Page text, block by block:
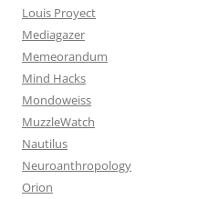
Louis Proyect
Mediagazer
Memeorandum
Mind Hacks
Mondoweiss
MuzzleWatch
Nautilus
Neuroanthropology
Orion